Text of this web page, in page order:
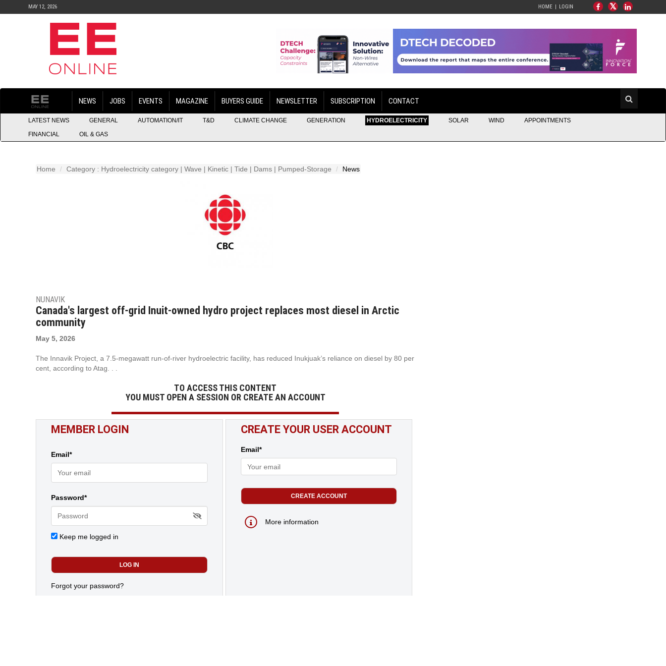
MAY 12, 2026 HOME LOGIN
NEWS JOBS EVENTS MAGAZINE BUYERS GUIDE NEWSLETTER SUBSCRIPTION CONTACT
LATEST NEWS GENERAL AUTOMATION/IT T&D CLIMATE CHANGE GENERATION HYDROELECTRICITY SOLAR WIND
APPOINTMENTS
FINANCIAL
OIL & GAS
Home Category : Hydroelectricity category | Wave | Kinetic | Tide | Dams | Pumped-Storage News
NUNAVIK
Canada's largest off-grid Inuit-owned hydro project replaces most diesel in Arctic
community
May 5, 2026
The Innavik Project, a 7.5-megawatt run-of-river hydroelectric facility, has reduced Inukjuak’s reliance on diesel by 80 per
cent, according to Atag. . .
TO ACCESS THIS CONTENT
YOU MUST OPEN A SESSION OR CREATE AN ACCOUNT
MEMBER LOGIN
Email*
Password*
Keep me logged in
Forgot your password?
CREATE YOUR USER ACCOUNT
Email*
More information